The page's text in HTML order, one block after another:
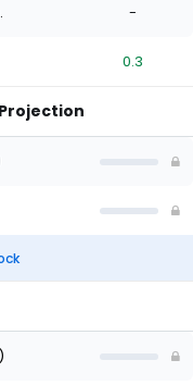
-
0.3
)